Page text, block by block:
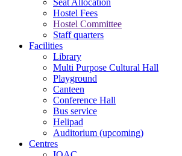
Hostel Fees
Hostel Committee
Staff quarters
Facilities
Library
Multi Purpose Cultural Hall
Playground
Canteen
Conference Hall
Bus service
Helipad
Auditorium (upcoming)
Centres